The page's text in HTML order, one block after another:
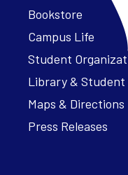
Bookstore
Campus Life
Student
Library & Student
Maps & Directions
Press Releases